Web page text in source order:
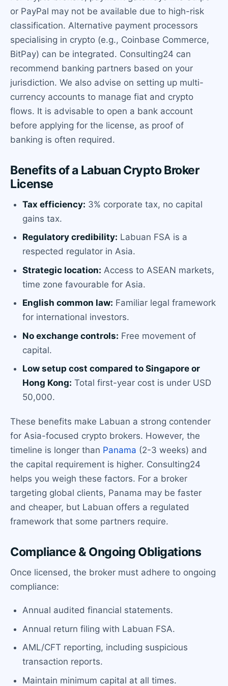
or PayPal may not be available due to high-risk
classification. Alternative payment processors
specialising in crypto (e.g., Coinbase Commerce,
BitPay) can be integrated. Consulting24 can
recommend banking partners based on your
jurisdiction. We also advise on setting up multi-
currency accounts to manage fiat and crypto
flows. It is advisable to open a bank account
before applying for the license, as proof of
banking is often required.
Benefits of a Labuan Crypto Broker
License
Tax efficiency: 3% corporate tax, no capital
gains tax.
Regulatory credibility: Labuan FSA is a
respected regulator in Asia.
Strategic location: Access to ASEAN markets,
time zone favourable for Asia.
English common law: Familiar legal framework
for international investors.
No exchange controls: Free movement of
capital.
Low setup cost compared to Singapore or
Hong Kong: Total first-year cost is under USD
50,000.
These benefits make Labuan a strong contender
for Asia-focused crypto brokers. However, the
timeline is longer than Panama (2-3 weeks) and
the capital requirement is higher. Consulting24
helps you weigh these factors. For a broker
targeting global clients, Panama may be faster
and cheaper, but Labuan offers a regulated
framework that some partners require.
Compliance & Ongoing Obligations
Once licensed, the broker must adhere to ongoing
compliance:
Annual audited financial statements.
Annual return filing with Labuan FSA.
AML/CFT reporting, including suspicious
transaction reports.
Maintain minimum capital at all times.